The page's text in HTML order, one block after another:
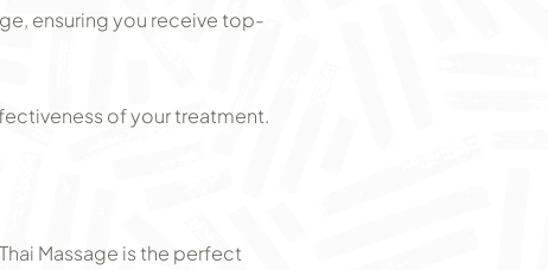
ensuring you receive top-
of your treatment.
Massage is the perfect